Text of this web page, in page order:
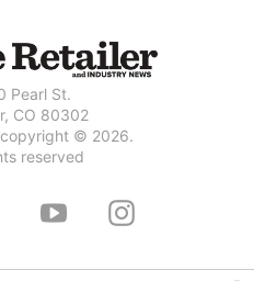
Pearl St.
CO 80302
© 2026.
reserved